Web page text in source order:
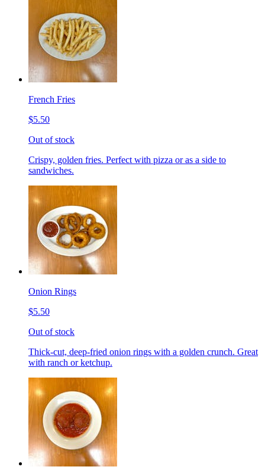
French Fries
$5.50
Out of stock
Crispy, golden fries. Perfect with pizza or as a side to
sandwiches.
Onion Rings
$5.50
Out of stock
Thick-cut, deep-fried onion rings with a golden crunch. Great
with ranch or ketchup.